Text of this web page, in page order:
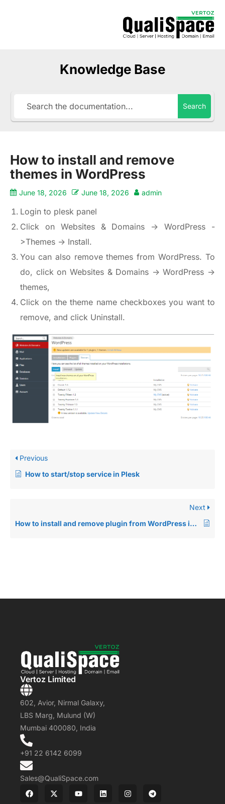
Knowledge Base
Search
How to install and remove
themes in WordPress
June 18, 2026 June 18, 2026 admin
Login to plesk panel
Click on Websites & Domains -> WordPress -
>Themes -> Install.
You can also remove themes from WordPress. To
do, click on Websites & Domains -> WordPress ->
themes,
Click on the theme name checkboxes you want to
remove, and click Uninstall.
Previous
How to start/stop service in Plesk
Next
How to install and remove plugin from WordPress in Plesk?
Vertoz Limited
602, Avior, Nirmal Galaxy,
LBS Marg, Mulund (W)
Mumbai 400080, India
+91 22 6142 6099
Sales@QualiSpace.com